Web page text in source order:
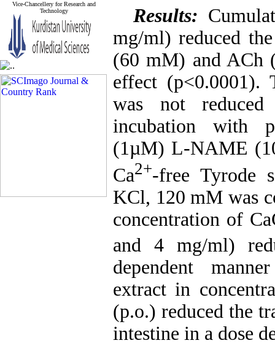
Vice-Chancellery for Research and
Technology
Results:
mg/ml) reduced
(60 mM) and ACh
effect (p<0.0001).
was not
incubation with
(1µM) L-NAME
Ca2+-free Tyrode
KCl, 120 mM was
concentration of
and 4 mg/ml)
dependent
extract in
(p.o.) reduced the
intestine in a dose